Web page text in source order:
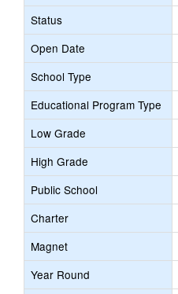
Status
Open Date
School Type
Educational Program Type
Low Grade
High Grade
Public School
Charter
Magnet
Year Round